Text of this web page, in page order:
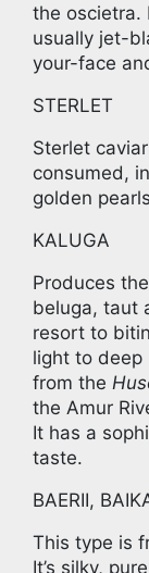
the oscietra.
usually jet-
your-face
STERLET
Sterlet
consumed,
golden
KALUGA
Produces
beluga, taut
resort to
light to deep
from the
the Amur
It has a
taste.
BAERII,
This type is
It’s silky,